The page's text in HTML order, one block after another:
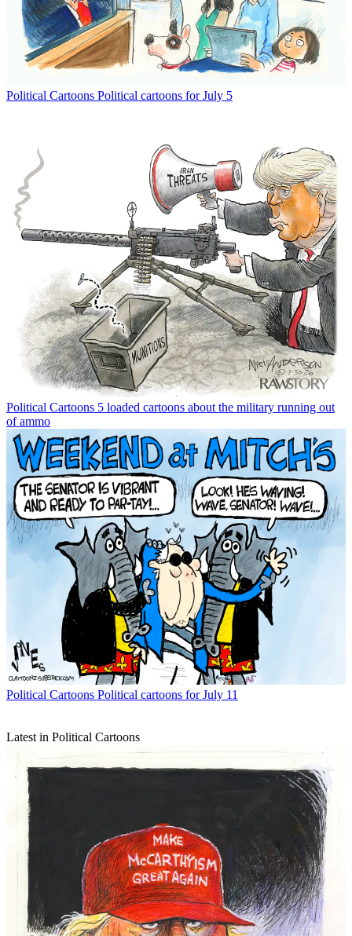
Political Cartoons Political cartoons for July 5
Political Cartoons 5 loaded cartoons about the military running out
of ammo
Political Cartoons Political cartoons for July 11
Latest in Political Cartoons